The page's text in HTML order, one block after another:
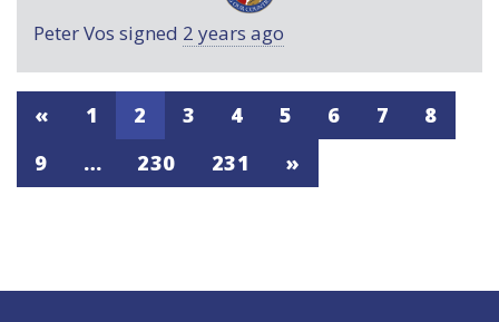
Peter Vos signed 2 years ago
« 1 2 3 4 5 6 7
8
9
… 230 231 »